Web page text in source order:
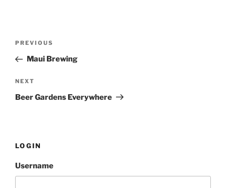
Post
Previous
Post
PREVIOUS
Maui Brewing
Next
Post
NEXT
Beer Gardens Everywhere
LOGIN
Username